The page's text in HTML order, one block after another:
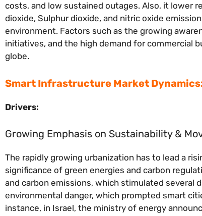
costs, and low sustained outages. Also, it lower
dioxide, Sulphur dioxide, and nitric oxide
environment. Factors such as the growing
initiatives, and the high demand for commercial
globe.
Smart Infrastructure Market
Drivers:
Growing Emphasis on Sustainability &
The rapidly growing urbanization has to lead a
significance of green energies and carbon
and carbon emissions, which stimulated several
environmental danger, which prompted smart
instance, in Israel, the ministry of energy